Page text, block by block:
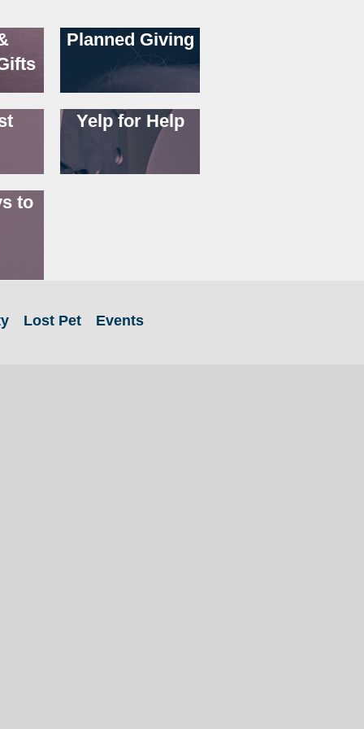
Planned Giving
Yelp for Help
to
Lost Pet Events